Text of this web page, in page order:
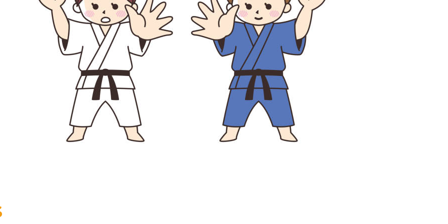
+32 (0)2 373 87 68
casiers@apeee-bxl1-services.be
BE52 3101 4777 1809
Coordination & Direction
+32 (0)2 375 94 84
coordination@apeee-bxl1-services.be